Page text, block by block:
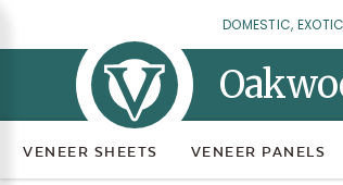
DOMESTIC,
VENEER SHEETS VENEER PANELS